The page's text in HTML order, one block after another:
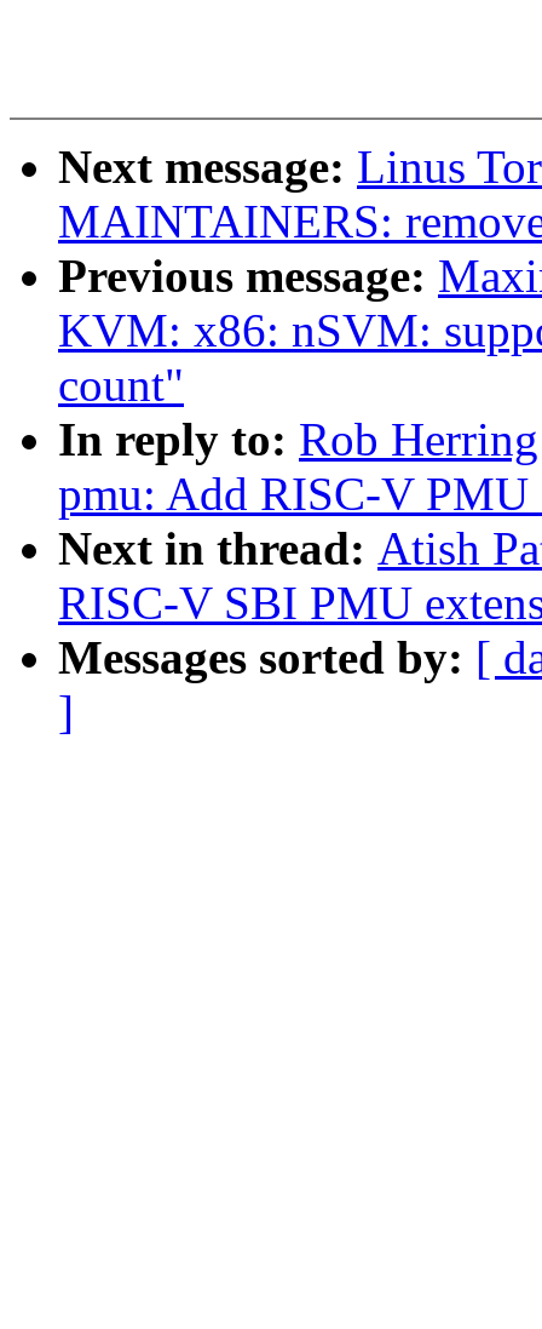
Next message: Linus
MAINTAINERS:
Previous message:
KVM: x86: nSVM:
count"
In reply to: Rob
pmu: Add RISC-V
Next in thread: Atish
RISC-V SBI PMU
Messages sorted by: [
]